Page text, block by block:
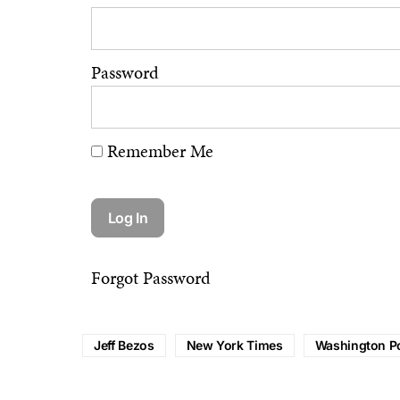
Password
Remember Me
Forgot Password
Jeff Bezos New York Times Washington